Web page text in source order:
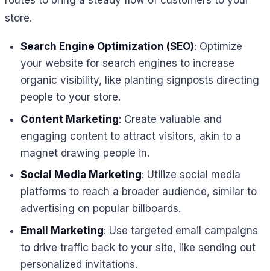
store.
Search Engine Optimization (SEO): Optimize
your website for search engines to increase
organic visibility, like planting signposts directing
people to your store.
Content Marketing: Create valuable and
engaging content to attract visitors, akin to a
magnet drawing people in.
Social Media Marketing: Utilize social media
platforms to reach a broader audience, similar to
advertising on popular billboards.
Email Marketing: Use targeted email campaigns
to drive traffic back to your site, like sending out
personalized invitations.